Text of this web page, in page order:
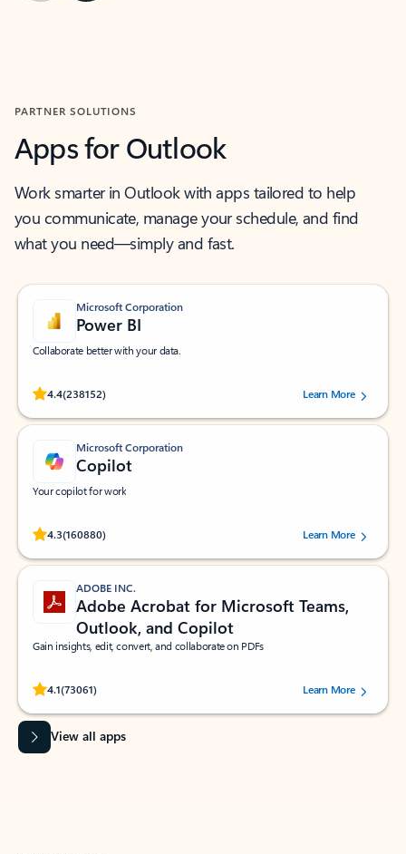
PARTNER SOLUTIONS
Apps for Outlook
Work smarter in Outlook with apps tailored to help
you communicate, manage your schedule, and find
what you need—simply and fast.
Microsoft Corporation
Power BI
Collaborate better with your data.
4.4(238152)
Rated (#=ratingAverage#) stars out of 5 stars, by 238152 users.Learn More
Microsoft Corporation
Copilot
Your copilot for work
4.3(160880)
Rated (#=ratingAverage#) stars out of 5 stars, by 160880 users.Learn More
ADOBE INC.
Adobe Acrobat for Microsoft Teams,
Outlook, and Copilot
Gain insights, edit, convert, and collaborate on PDFs
4.1(73061)
Rated (#=ratingAverage#) stars out of 5 stars, by 73061 users.Learn More
View all apps